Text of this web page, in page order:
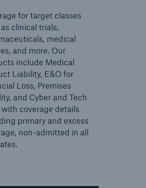
for target classes
clinical trials,
medical
and more. Our
include Medical
Liability, E&O for
Loss, Premises
and Cyber and Tech
with coverage details
primary and excess
non-admitted in all